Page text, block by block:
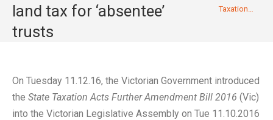
land tax for ‘absentee’
trusts
Taxation…
On Tuesday 11.12.16, the Victorian Government introduced
the State Taxation Acts Further Amendment Bill 2016 (Vic)
into the Victorian Legislative Assembly on Tue 11.10.2016